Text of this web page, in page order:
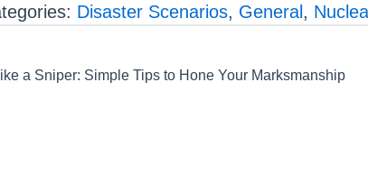
Disaster Scenarios, General,
a Sniper: Simple Tips to Hone Your Marksmanship